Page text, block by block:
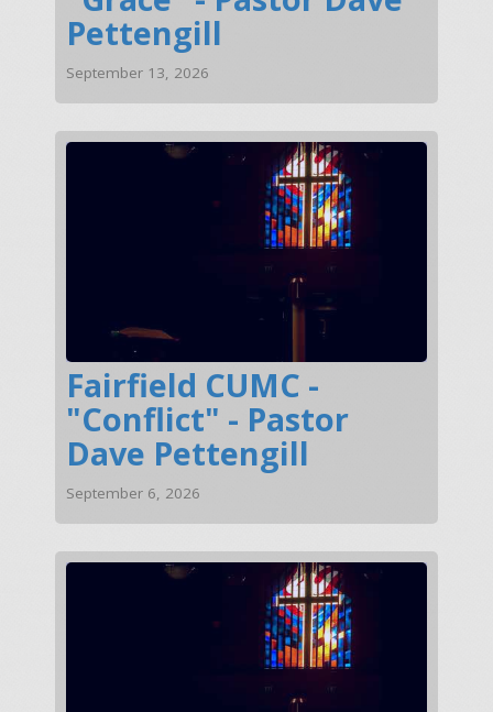
Pettengill
September 13, 2026
Fairfield CUMC -
"Conflict" - Pastor
Dave Pettengill
September 6, 2026